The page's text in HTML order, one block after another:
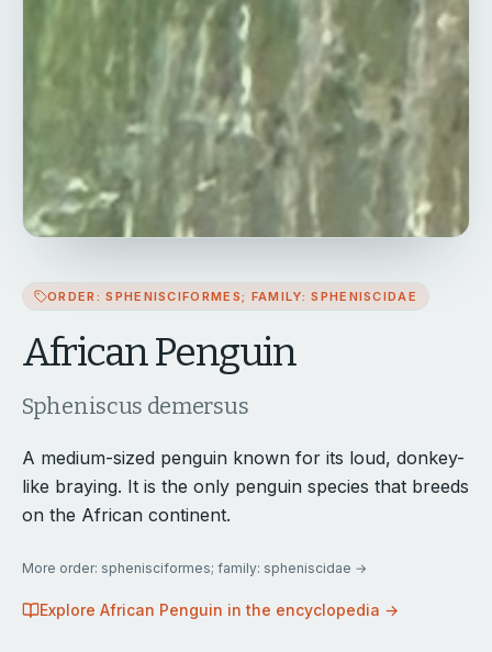
ORDER: SPHENISCIFORMES; FAMILY: SPHENISCIDAE
African Penguin
Spheniscus demersus
A medium-sized penguin known for its loud, donkey-
like braying. It is the only penguin species that breeds
on the African continent.
More order: sphenisciformes; family: spheniscidae →
Explore African Penguin in the encyclopedia →